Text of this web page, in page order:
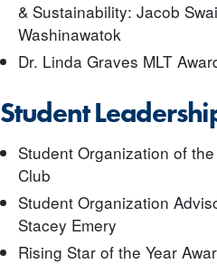
& Sustainability: Jacob
Washinawatok
Dr. Linda Graves MLT
Student
Student Organization of
Club
Student Organization
Stacey Emery
Rising Star of the Year